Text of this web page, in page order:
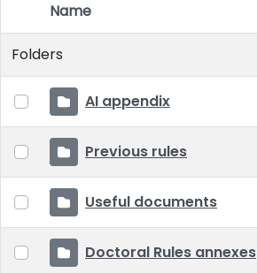
Item Selection
Name
Folders
AI appendix
Previous rules
Useful documents
Doctoral Rules annexes